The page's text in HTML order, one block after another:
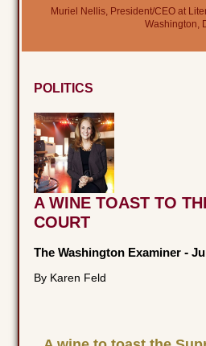
Muriel Nellis, President/CEO at
Washington,
POLITICS
A WINE TOAST TO
COURT
The Washington Examiner -
By Karen Feld